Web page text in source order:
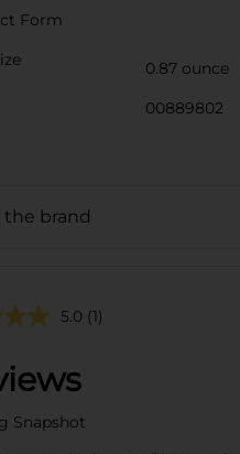
Form
0.87 ounce
00889802
the brand
5.0 (1)